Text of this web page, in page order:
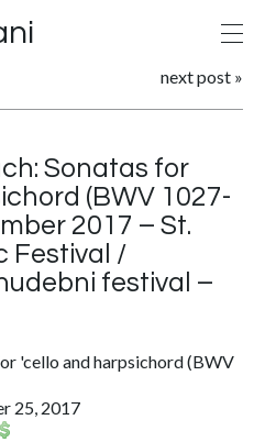
next post »
Sonatas for
(BWV 1027-
2017 – St.
Festival /
festival –
'cello and harpsichord (BWV
25, 2017